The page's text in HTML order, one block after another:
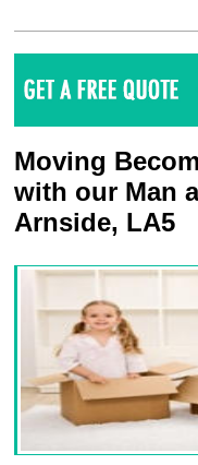
Moving
with our Man
Arnside, LA5